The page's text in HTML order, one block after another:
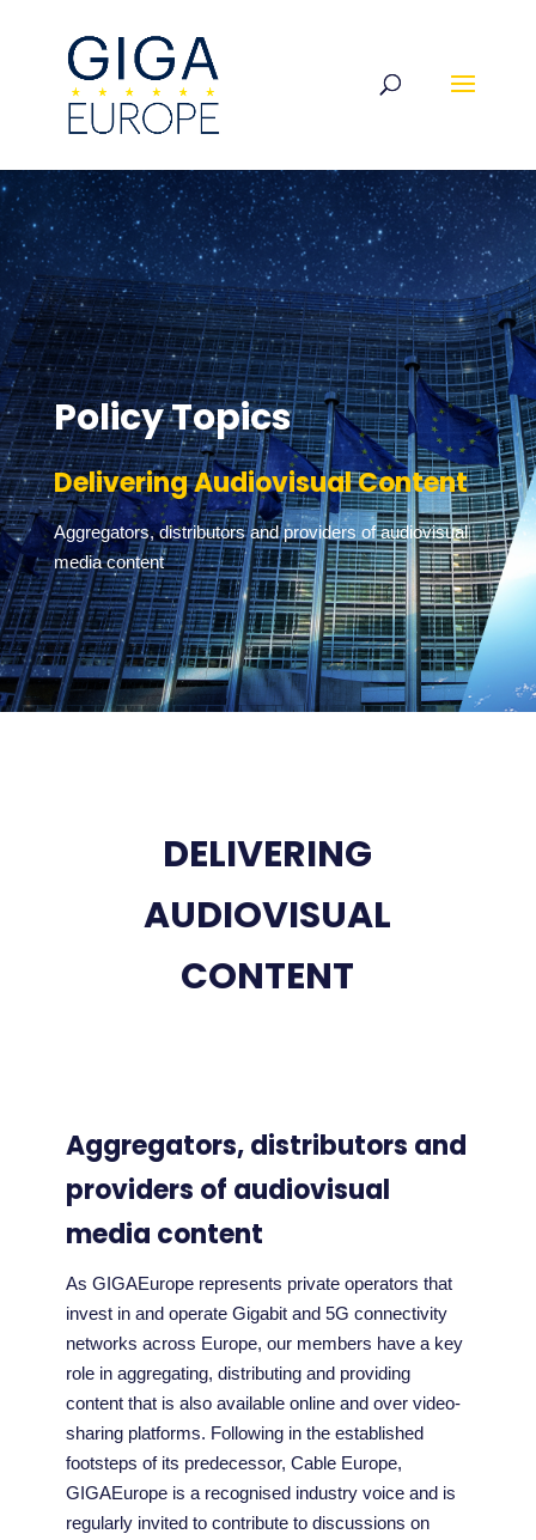
Policy Topics
Delivering Audiovisual Content
Aggregators, distributors and providers of audiovisual
media content
DELIVERING
AUDIOVISUAL
CONTENT
Aggregators, distributors and
providers of audiovisual
media content
As GIGAEurope represents private operators that
invest in and operate Gigabit and 5G connectivity
networks across Europe, our members have a key
role in aggregating, distributing and providing
content that is also available online and over video-
sharing platforms. Following in the established
footsteps of its predecessor, Cable Europe,
GIGAEurope is a recognised industry voice and is
regularly invited to contribute to discussions on